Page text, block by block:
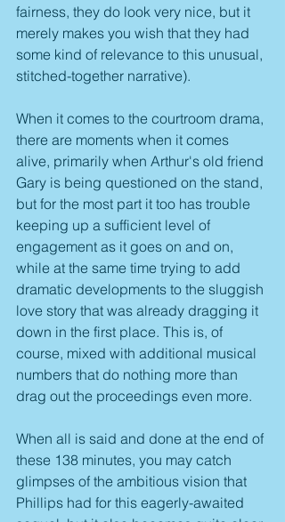
fairness, they do look very nice, but it
merely makes you wish that they had
some kind of relevance to this unusual,
stitched-together narrative).
When it comes to the courtroom drama,
there are moments when it comes
alive, primarily when Arthur's old friend
Gary is being questioned on the stand,
but for the most part it too has trouble
keeping up a sufficient level of
engagement as it goes on and on,
while at the same time trying to add
dramatic developments to the sluggish
love story that was already dragging it
down in the first place. This is, of
course, mixed with additional musical
numbers that do nothing more than
drag out the proceedings even more.
When all is said and done at the end of
these 138 minutes, you may catch
glimpses of the ambitious vision that
Phillips had for this eagerly-awaited